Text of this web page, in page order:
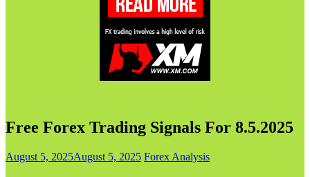
Free Forex Trading Signals For 8.5.2025
August 5, 2025August 5, 2025 Forex Analysis